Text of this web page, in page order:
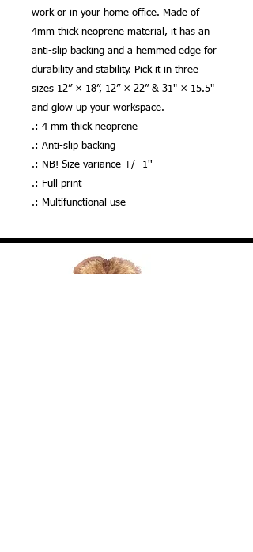
work or in your home office. Made of
4mm thick neoprene material, it has an
anti-slip backing and a hemmed edge for
durability and stability. Pick it in three
sizes 12” × 18”, 12” × 22” & 31" × 15.5"
and glow up your workspace.
.: 4 mm thick neoprene
.: Anti-slip backing
.: NB! Size variance +/- 1''
.: Full print
.: Multifunctional use